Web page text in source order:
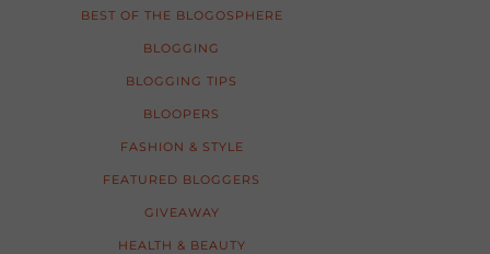
BEST OF THE BLOGOSPHERE
BLOGGING
BLOGGING TIPS
BLOOPERS
FASHION & STYLE
FEATURED BLOGGERS
GIVEAWAY
HEALTH & BEAUTY